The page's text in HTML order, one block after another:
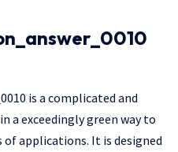
is a complicated and
a exceedingly green way to
applications. It is designed